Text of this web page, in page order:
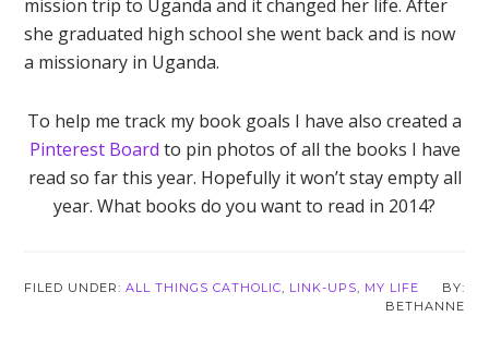
mission trip to Uganda and it changed her life. After
she graduated high school she went back and is now
a missionary in Uganda.
To help me track my book goals I have also created a
Pinterest Board to pin photos of all the books I have
read so far this year. Hopefully it won’t stay empty all
year. What books do you want to read in 2014?
FILED UNDER:ALL THINGS CATHOLIC, LINK-UPS, MY LIFE
BETHANNE